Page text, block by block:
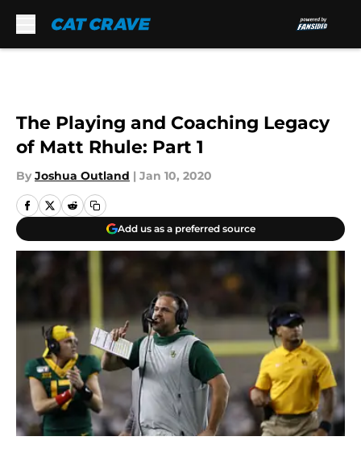
The Playing and Coaching Legacy
of Matt Rhule: Part 1
By Joshua Outland | Jan 10, 2020
Add us as a preferred source